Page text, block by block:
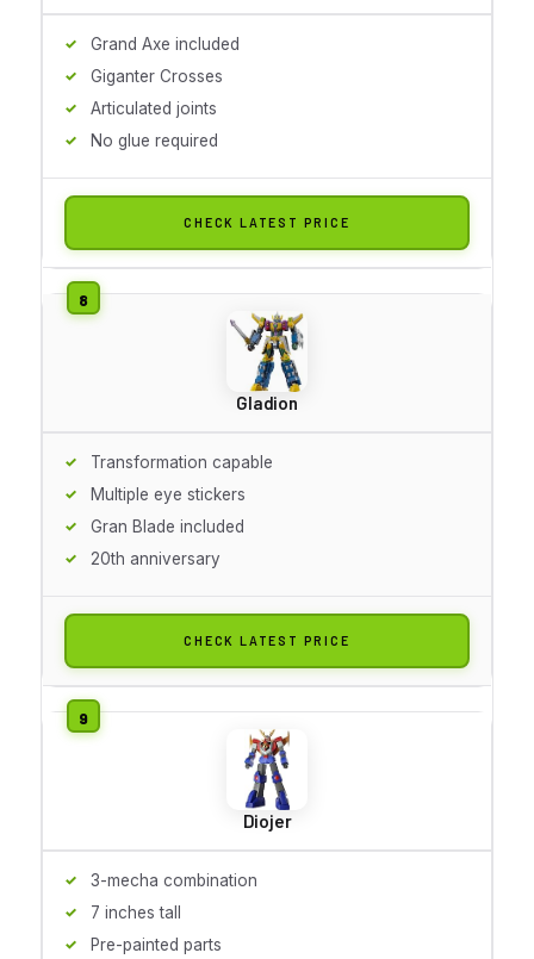
Grand Axe included
Giganter Crosses
Articulated joints
No glue required
CHECK LATEST PRICE
Gladion
Transformation capable
Multiple eye stickers
Gran Blade included
20th anniversary
CHECK LATEST PRICE
Diojer
3-mecha combination
7 inches tall
Pre-painted parts